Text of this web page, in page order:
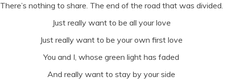
There’s nothing to share. The end of the road that was divided.
Just really want to be all your love
Just really want to be your own first love
You and I, whose green light has faded
And really want to stay by your side